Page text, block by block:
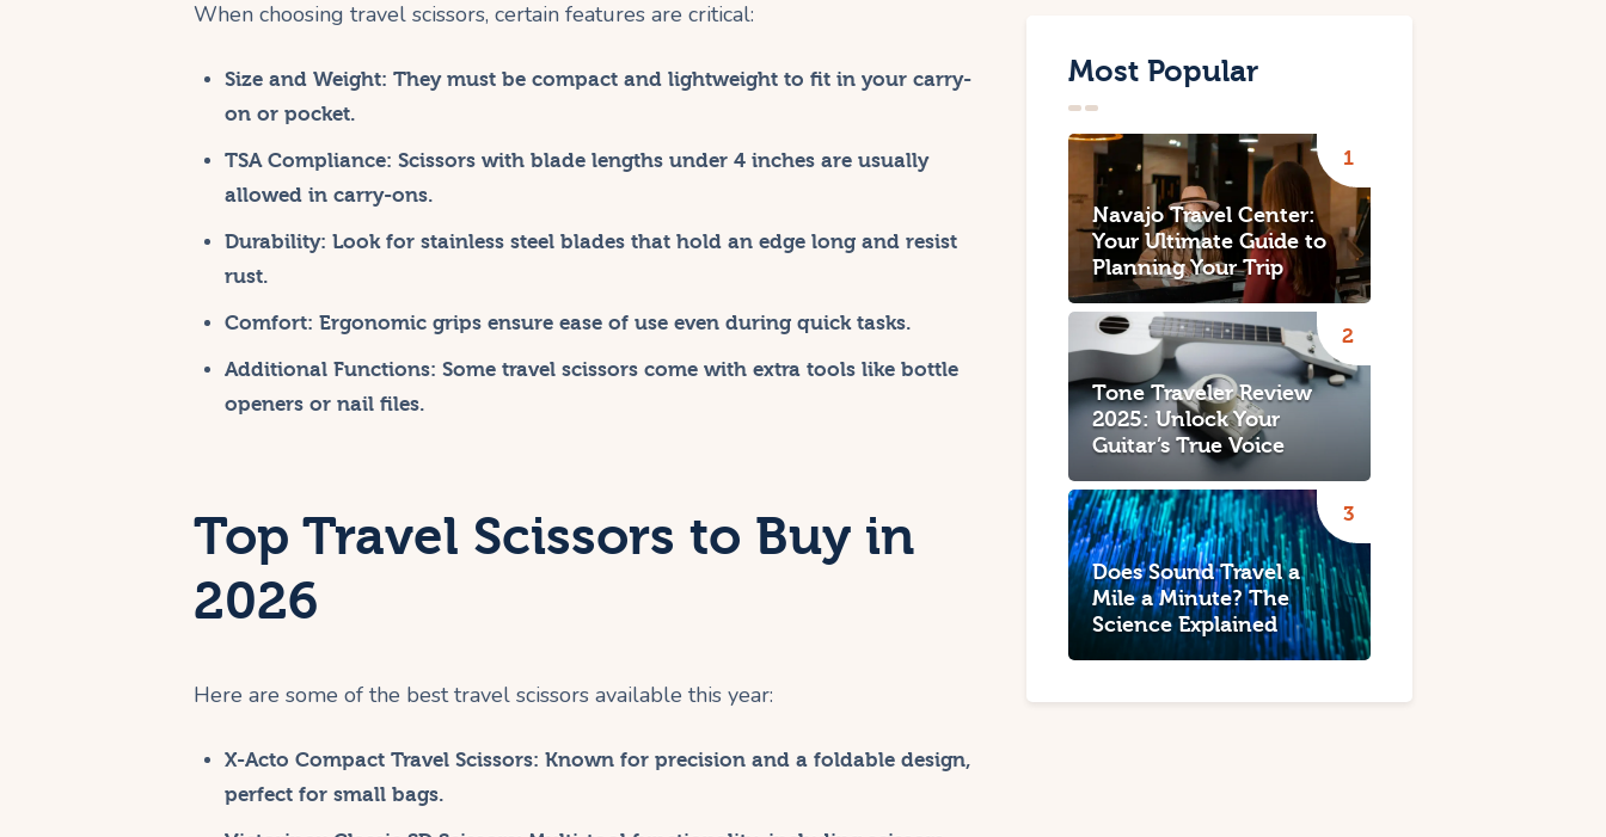
When choosing travel scissors, certain features are critical:
Size and Weight: They must be compact and lightweight to fit in your carry-
on or pocket.
TSA Compliance: Scissors with blade lengths under 4 inches are usually
allowed in carry-ons.
Durability: Look for stainless steel blades that hold an edge long and resist
rust.
Comfort: Ergonomic grips ensure ease of use even during quick tasks.
Additional Functions: Some travel scissors come with extra tools like bottle
openers or nail files.
Top Travel Scissors to Buy in
2026
Here are some of the best travel scissors available this year:
X-Acto Compact Travel Scissors: Known for precision and a foldable design,
perfect for small bags.
Most Popular
Navajo Travel Center:
Your Ultimate Guide to
Planning Your Trip
Tone Traveler Review
2025: Unlock Your
Guitar’s True Voice
Does Sound Travel a
Mile a Minute? The
Science Explained